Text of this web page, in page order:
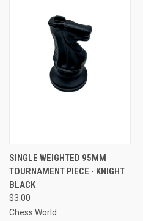
SINGLE WEIGHTED 95MM
TOURNAMENT PIECE - KNIGHT
BLACK
$3.00
Chess World